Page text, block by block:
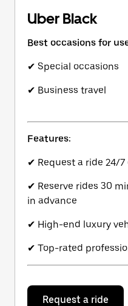
Uber Black
Best occasions for
✔ Special occasions
✔ Business travel
Features:
✔ Request a ride 24/
✔ Reserve rides 30
in advance
✔ High-end luxury
✔ Top-rated
Request a ride